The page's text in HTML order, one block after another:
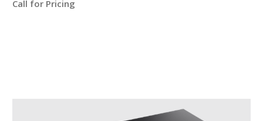
Call for Pricing